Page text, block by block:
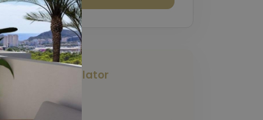
Mortgage Calculator
Total Amount (€)